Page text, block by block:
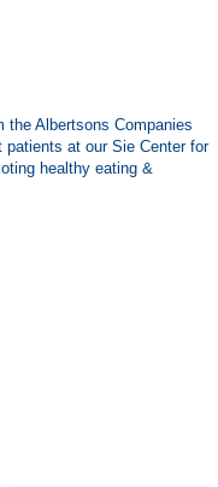
the Albertsons Companies
patients at our Sie Center for
healthy eating &